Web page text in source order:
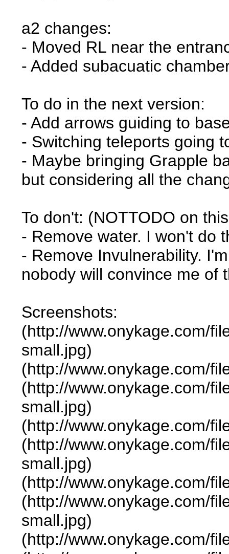
a2 changes:
- Moved RL near the
- Added subacuatic
To do in the next version:
- Add arrows guiding to
- Switching teleports going
- Maybe bringing Grapple
but considering all the
To don't: (NOTTODO on
- Remove water. I won't do
- Remove Invulnerability.
nobody will convince me of
Screenshots:
(http://www.onykage.com/
small.jpg)
(http://www.onykage.com/
(http://www.onykage.com/
small.jpg)
(http://www.onykage.com/
(http://www.onykage.com/
small.jpg)
(http://www.onykage.com/
(http://www.onykage.com/
small.jpg)
(http://www.onykage.com/